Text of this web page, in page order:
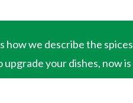
how we describe the
your dishes, now